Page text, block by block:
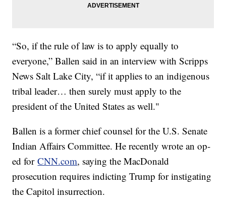
“So, if the rule of law is to apply equally to
everyone,” Ballen said in an interview with Scripps
News Salt Lake City, “if it applies to an indigenous
tribal leader… then surely must apply to the
president of the United States as well."
Ballen is a former chief counsel for the U.S. Senate
Indian Affairs Committee. He recently wrote an op-
ed forCNN.com, saying the MacDonald
prosecution requires indicting Trump for instigating
the Capitol insurrection.